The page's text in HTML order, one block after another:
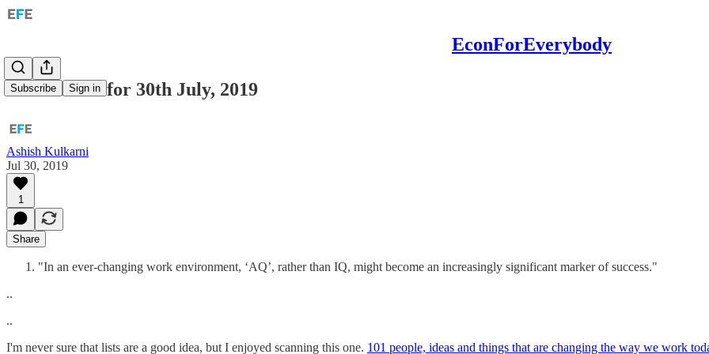
EconForEverybody
Subscribe Sign in
Tech: Links for 30th July, 2019
Ashish Kulkarni
Jul 30, 2019
1
Share
"In an ever-changing work environment, ‘AQ’, rather than IQ, might become an increasingly significant marker of success."
..
..
I'm never sure that lists are a good idea, but I enjoyed scanning this one. 101 people, ideas and things that are changing the way we work